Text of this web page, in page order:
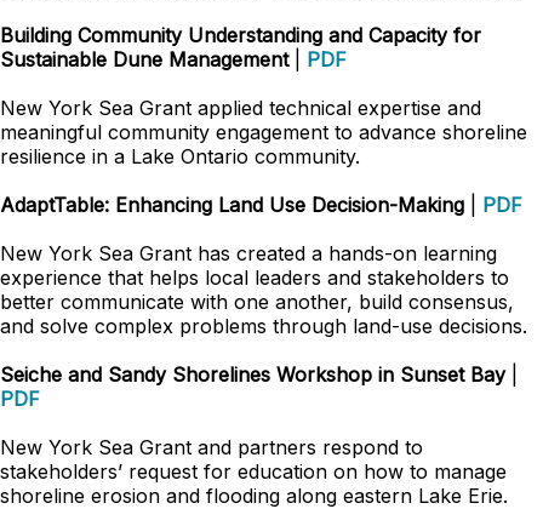
Building Community Understanding and Capacity for
Sustainable Dune Management| PDF
New York Sea Grant applied technical expertise and
meaningful community engagement to advance shoreline
resilience in a Lake Ontario community.
AdaptTable: Enhancing Land Use Decision-Making
PDF
New York Sea Grant has created a hands-on learning
experience that helps local leaders and stakeholders to
better communicate with one another, build consensus,
and solve complex problems through land-use decisions.
Seiche and Sandy Shorelines Workshop in Sunset Bay|
PDF
New York Sea Grant and partners respond to
stakeholders’ request for education on how to manage
shoreline erosion and flooding along eastern Lake Erie.